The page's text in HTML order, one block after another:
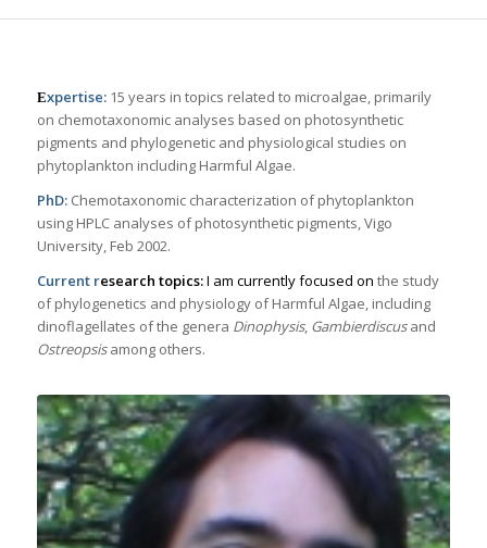
Expertise: 15 years in topics related to microalgae, primarily
on chemotaxonomic analyses based on photosynthetic
pigments and phylogenetic and physiological studies on
phytoplankton including Harmful Algae.
PhD: Chemotaxonomic characterization of phytoplankton
using HPLC analyses of photosynthetic pigments, Vigo
University, Feb 2002.
Current research topics:I am currently focused on the study
of phylogenetics and physiology of Harmful Algae, including
dinoflagellates of the genera Dinophysis, Gambierdiscusand
Ostreopsisamong others.